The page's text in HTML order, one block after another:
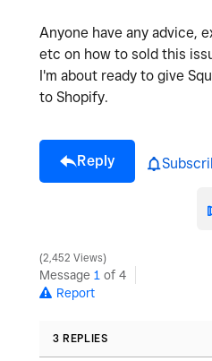
Anyone have any advice,
etc on how to sold this
I'm about ready to give
to Shopify.
Reply
2,452 Views
Message 1 of 4
Report
3 REPLIES